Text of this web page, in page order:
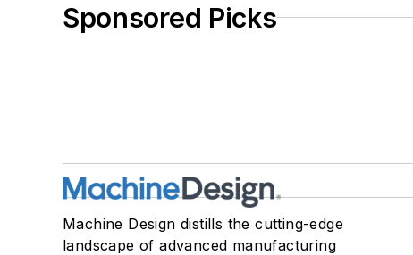
Sponsored Picks
Machine Design distills the cutting-edge
landscape of advanced manufacturing